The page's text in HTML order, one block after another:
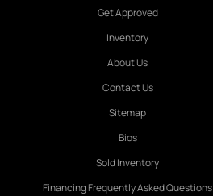
Get Approved
Inventory
About Us
Contact Us
Sitemap
Bios
Sold Inventory
Financing Frequently Asked Questions